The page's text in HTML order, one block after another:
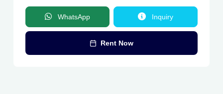
WhatsApp Inquiry
Rent Now